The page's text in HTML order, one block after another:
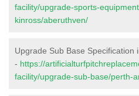
facility/upgrade-sports-
kinross/aberuthven/
Upgrade Sub Base Specification
- https://
facility/upgrade-sub-base/perth-